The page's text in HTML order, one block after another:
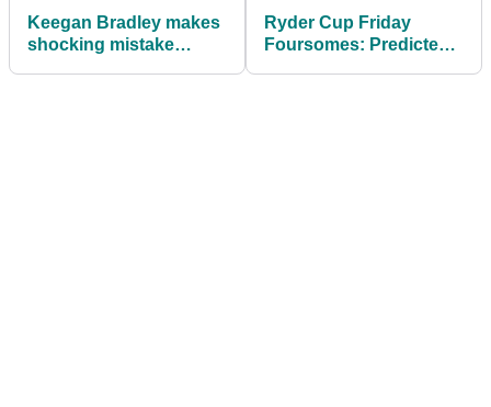
Keegan Bradley makes
shocking mistake
Ryder Cup Friday
Foursomes: Predicted